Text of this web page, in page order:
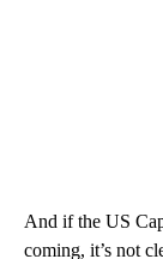
And if the US
coming, it’s not